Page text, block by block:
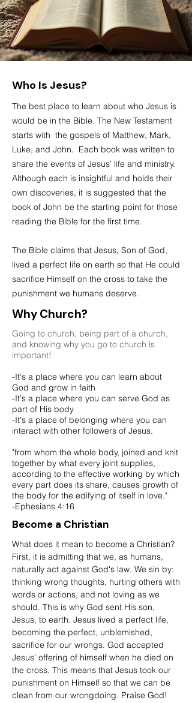
Who Is Jesus?
The best place to learn about who Jesus is
would be in the Bible. The New Testament
starts with the gospels of Matthew, Mark,
Luke, and John. Each book was written to
share the events of Jesus' life and ministry.
Although each is insightful and holds their
own discoveries, it is suggested that the
book of John be the starting point for those
reading the Bible for the first time.
The Bible claims that Jesus, Son of God,
lived a perfect life on earth so that He could
sacrifice Himself on the cross to take the
punishment we humans deserve.
Why Church?
Going to church, being part of a church,
and knowing why you go to church is
important!
-It's a place where you can learn about
God and grow in faith
-It's a place where you can serve God as
part of His body
-It's a place of belonging where you can
interact with other followers of Jesus.
"from whom the whole body, joined and knit
together by what every joint supplies,
according to the effective working by which
every part does its share, causes growth of
the body for the edifying of itself in love."
-Ephesians 4:16
Become a Christian
​What does it mean to become a Christian?
First, it is admitting that we, as humans,
naturally act against Godʻs law. We sin by:
thinking wrong thoughts, hurting others with
words or actions, and not loving as we
should. This is why God sent His son,
Jesus, to earth. Jesus lived a perfect life,
becoming the perfect, unblemished,
sacrifice for our wrongs. God accepted
Jesusʻ offering of himself when he died on
the cross. This means that Jesus took our
punishment on Himself so that we can be
clean from our wrongdoing. Praise God!